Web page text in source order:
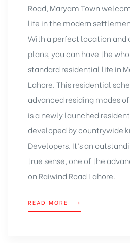
Road, Maryam Town
life in the modern
With a perfect location and
plans, you can have the
standard residential life in
Lahore. This residential
advanced residing modes
is a newly launched
developed by countrywide
Developers. It’s an
true sense, one of the
on Raiwind Road Lahore.
READ MORE